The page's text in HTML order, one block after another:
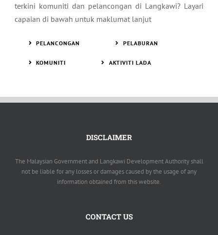
terkini komuniti dan pelancongan di Langkawi? Layari
capaian di bawah untuk maklumat lanjut
PELANCONGAN PELABURAN
KOMUNITI AKTIVITI LADA
DISCLAIMER
The Malaysian Government and Langkawi Development Authority shall
not be liable for any losses or damages caused by the usage of any
information obtained from this website.
CONTACT US